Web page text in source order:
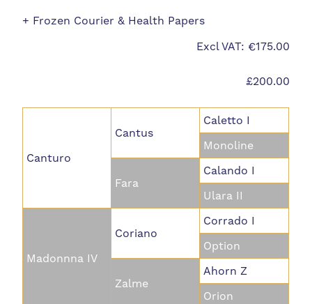
+ Frozen Courier & Health Papers
Excl VAT: €175.00
£200.00
Canturo
Cantus
Caletto I
Monoline
Fara
Calando I
Ulara II
Madonnna IV
Coriano
Corrado I
Option
Zalme
Ahorn Z
Orion